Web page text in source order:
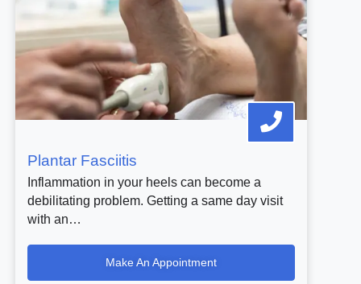
Plantar Fasciitis
Inflammation in your heels can become a
debilitating problem. Getting a same day visit
with an…
Make An Appointment